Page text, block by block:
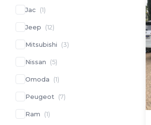
Jac (1)
Jeep (12)
Mitsubishi (3)
Nissan (5)
Omoda (1)
Peugeot (7)
Ram (1)